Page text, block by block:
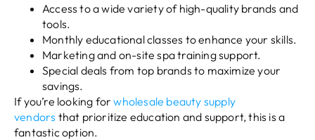
Access to a wide variety of high-quality brands and
tools.
Monthly educational classes to enhance your skills.
Marketing and on-site spa training support.
Special deals from top brands to maximize your
savings.
If you’re looking forwholesale beauty supply
vendors that prioritize education and support, this is a
fantastic option.